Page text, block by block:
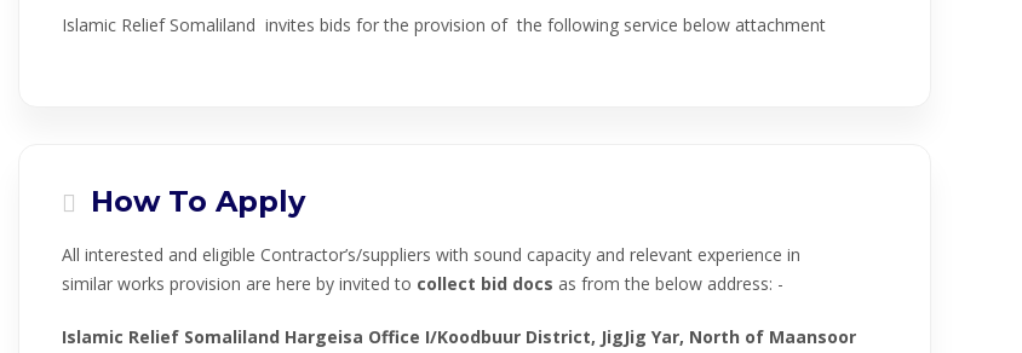
Islamic Relief Somaliland invites bids for the provision of the following service below attachment
How To Apply
All interested and eligible Contractor’s/suppliers with sound capacity and relevant experience in
similar works provision are here by invited to collect bid docs as from the below address: -
Islamic Relief Somaliland Hargeisa Office I/Koodbuur District, JigJig Yar, North of Maansoor